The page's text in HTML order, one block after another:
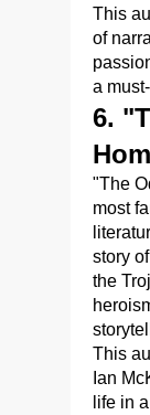
This
of
a
6.
"The
most
story
the
This
Ian
life in